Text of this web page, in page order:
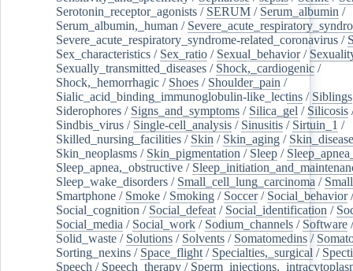
Serotonin_receptor_agonists / SERUM / Serum_albumin /
Serum_albumin,_human /
Severe_acute_respiratory_syndrome-related_coronavirus /
Sex_characteristics / Sex_ratio / Sexual_behavior/
Sexually_transmitted_diseases / Shock,_cardiogenic /
Shock,_hemorrhagic / Shoes / Shoulder_pain /
Sialic_acid_binding_immunoglobulin-like_lectins / Siblings
Siderophores / Signs_and_symptoms / Silica_gel / Silicosis
Sindbis_virus / Single-cell_analysis / Sinusitis / Sirtuin_1 /
Skilled_nursing_facilities / Skin / Skin_aging /
Skin_neoplasms / Skin_pigmentation / Sleep /
Sleep_apnea,_obstructive /
Sleep_wake_disorders / Small_cell_lung_carcinoma /
Smartphone / Smoke / Smoking / Soccer/ Social_behavior/
Social_cognition / Social_defeat / Social_identification /
Social_media / Social_work / Sodium_channels / Software
Solid_waste / Solutions / Solvents / Somatomedins /
Sorting_nexins / Space_flight / Specialties,_surgical /
Speech / Speech_therapy /